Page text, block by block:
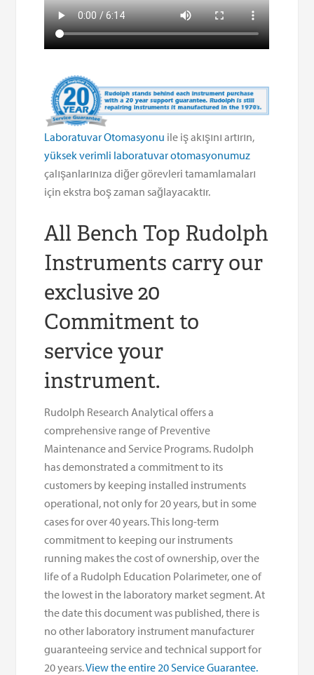
Laboratuvar Otomasyonu ile iş akışını artırın,
yüksek verimli laboratuvar otomasyonumuz
çalışanlarınıza diğer görevleri tamamlamaları
için ekstra boş zaman sağlayacaktır.
All Bench Top Rudolph
Instruments carry our
exclusive 20
Commitment to
service your
instrument.
Rudolph Research Analytical offers a
comprehensive range of Preventive
Maintenance and Service Programs. Rudolph
has demonstrated a commitment to its
customers by keeping installed instruments
operational, not only for 20 years, but in some
cases for over 40 years. This long-term
commitment to keeping our instruments
running makes the cost of ownership, over the
life of a Rudolph Education Polarimeter, one of
the lowest in the laboratory market segment. At
the date this document was published, there is
no other laboratory instrument manufacturer
guaranteeing service and technical support for
20 years.View the entire 20 Service Guarantee.